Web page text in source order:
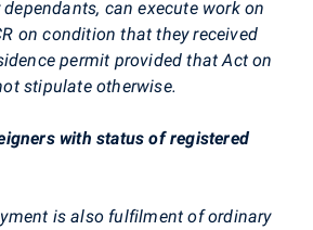
can execute work on
on condition that they received
permit provided that Act on
stipulate otherwise.
with status of registered
is also fulfilment of ordinary